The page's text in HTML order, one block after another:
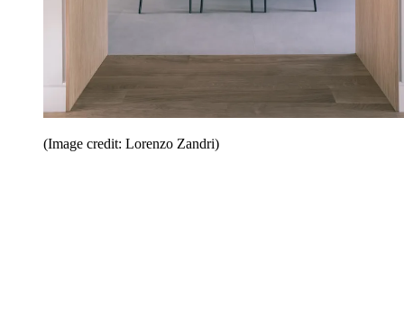
(Image credit: Lorenzo Zandri)